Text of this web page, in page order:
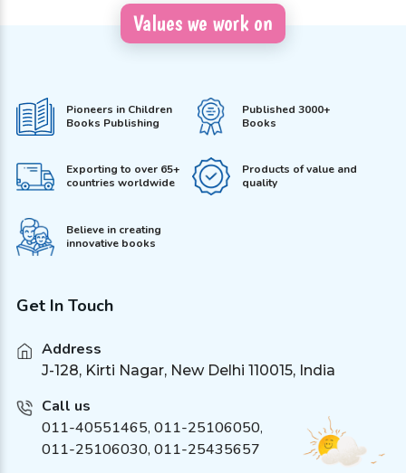
Values we work on
Pioneers in Children
Books Publishing
Published 3000+
Books
Exporting to over 65+
countries worldwide
Products of value and
quality
Believe in creating
innovative books
Get In Touch
Address
J-128, Kirti Nagar, New Delhi 110015, India
Call us
011-40551465, 011-25106050,
011-25106030, 011-25435657